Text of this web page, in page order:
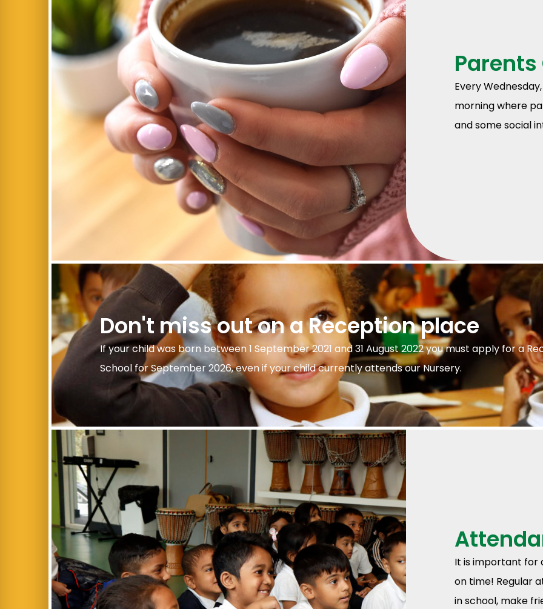
Every
morning where
and some social
Don't miss out on a Reception place
If your child was born between 1 September 2021 and 31 August 2022 you must apply for a
School for September 2026, even if your child currently attends our Nursery.
It is important for
on time! Regular
in school, make